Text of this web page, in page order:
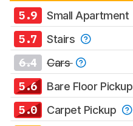
5.9 Small Apartment
5.7 Stairs
6.4 Cars
5.6 Bare Floor Pickup
5.0 Carpet Pickup